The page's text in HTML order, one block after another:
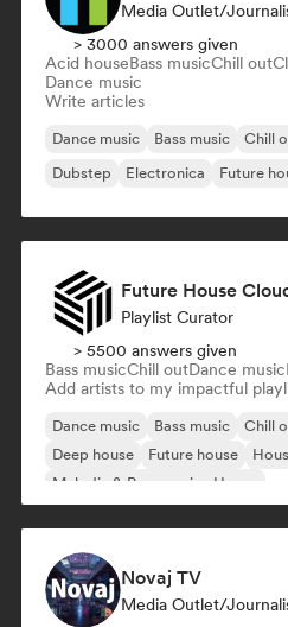
Media Outlet/
> 3000 answers given
Acid houseBass musicChill out
Dance music
Write articles
Dance music Bass music Chill
Dubstep
Electronica Future
Future House
Playlist Curator
> 5500 answers given
Bass musicChill outDance music
Add artists to my impactful
Dance music Bass music Chill
Deep house
Future house
Melodic & Progressive House
Novaj TV
Media Outlet/